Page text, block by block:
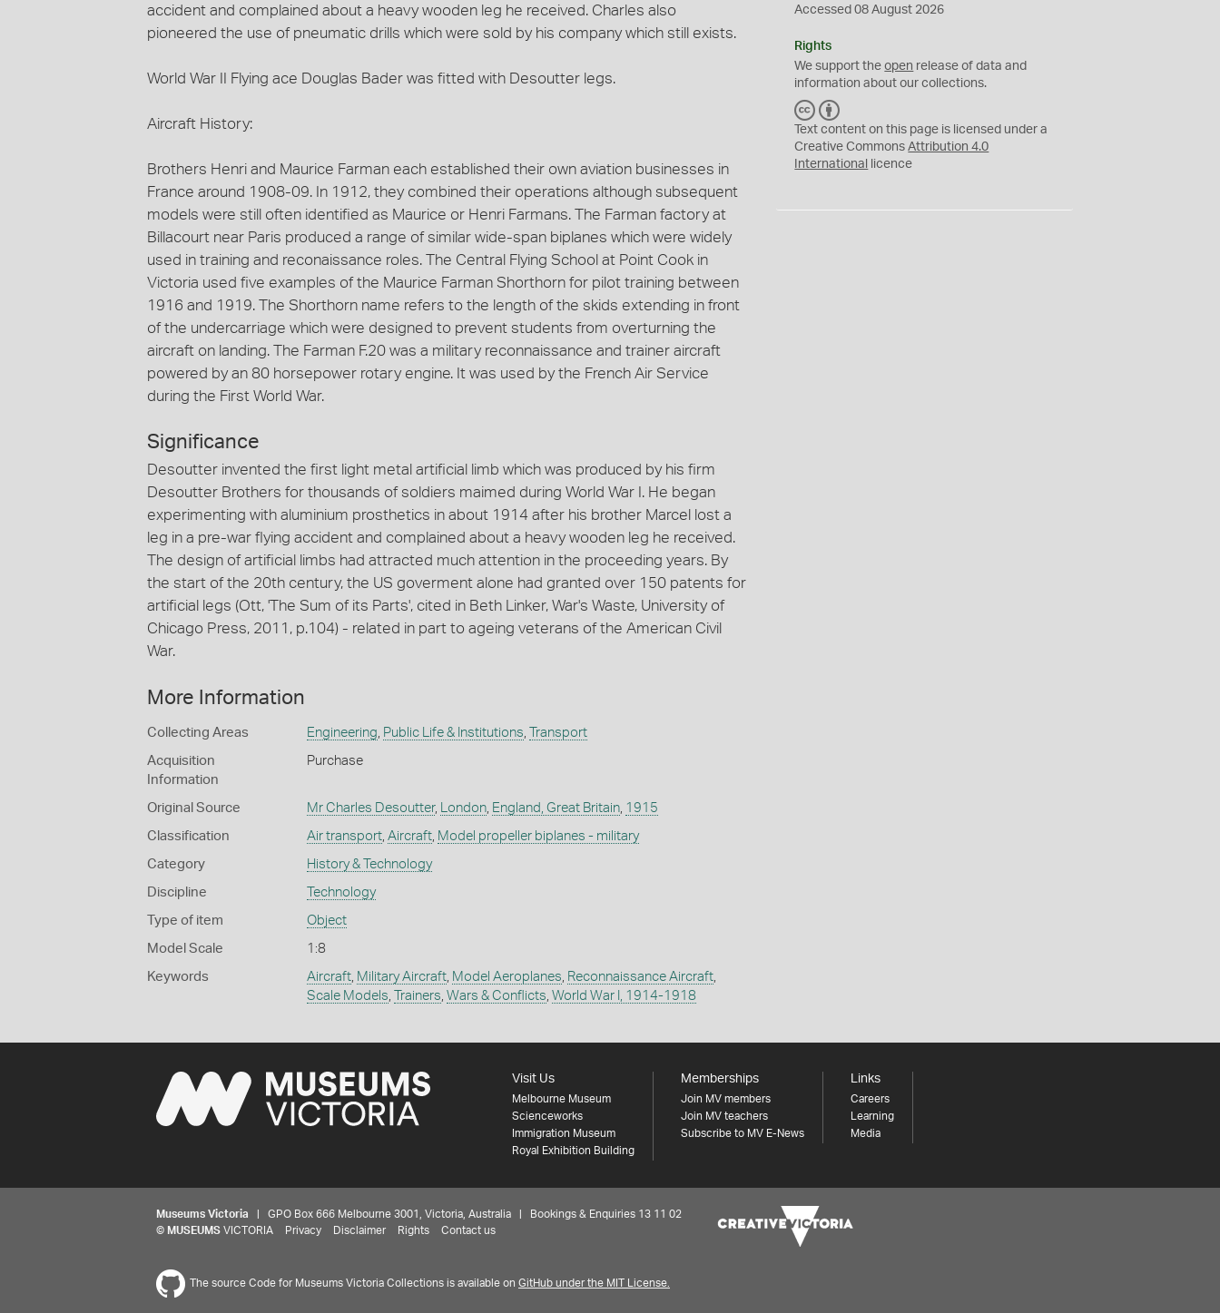
accident and complained about a heavy wooden leg he received. Charles also
pioneered the use of pneumatic drills which were sold by his company which still exists.
World War II Flying ace Douglas Bader was fitted with Desoutter legs.
Aircraft History:
Brothers Henri and Maurice Farman each established their own aviation businesses in
France around 1908-09. In 1912, they combined their operations although subsequent
models were still often identified as Maurice or Henri Farmans. The Farman factory at
Billacourt near Paris produced a range of similar wide-span biplanes which were widely
used in training and reconaissance roles. The Central Flying School at Point Cook in
Victoria used five examples of the Maurice Farman Shorthorn for pilot training between
1916 and 1919. The Shorthorn name refers to the length of the skids extending in front
of the undercarriage which were designed to prevent students from overturning the
aircraft on landing. The Farman F.20 was a military reconnaissance and trainer aircraft
powered by an 80 horsepower rotary engine. It was used by the French Air Service
during the First World War.
Significance
Desoutter invented the first light metal artificial limb which was produced by his firm
Desoutter Brothers for thousands of soldiers maimed during World War I. He began
experimenting with aluminium prosthetics in about 1914 after his brother Marcel lost a
leg in a pre-war flying accident and complained about a heavy wooden leg he received.
The design of artificial limbs had attracted much attention in the proceeding years. By
the start of the 20th century, the US goverment alone had granted over 150 patents for
artificial legs (Ott, 'The Sum of its Parts', cited in Beth Linker, War's Waste, University of
Chicago Press, 2011, p.104) - related in part to ageing veterans of the American Civil
War.
More Information
Collecting Areas Engineering Public Life & Institutions Transport
Acquisition
Information
Purchase
Original Source Mr Charles Desoutter, London, England, Great Britain, 1915
Classification Air transport, Aircraft, Model propeller biplanes - military
Category History & Technology
Discipline Technology
Type of item Object
Model Scale 1:8
Keywords Aircraft, Military Aircraft, Model Aeroplanes Reconnaissance Aircraft,
Scale Models
Trainers Wars & Conflicts World War I, 1914-1918
Accessed 08 August 2026
Rights
We support theopen release of data and
information about our collections.
C
C
Y
Text content on this page is licensed under a
Creative CommonsAttribution 4.0
International
licence
Visit Us
Melbourne Museum
Scienceworks
Immigration Museum
Royal Exhibition Building
Memberships
Join MV members
Join MV teachers
Subscribe to MV E-News
Links
Careers
Learning
Media
Museums Victoria | GPO Box 666 Melbourne 3001, Victoria, Australia | Bookings & Enquiries 13 11 02
© MUSEUMS VICTORIA Privacy Disclaimer Rights Contact us
The source Code for Museums Victoria Collections is available on GitHub under the MIT License.